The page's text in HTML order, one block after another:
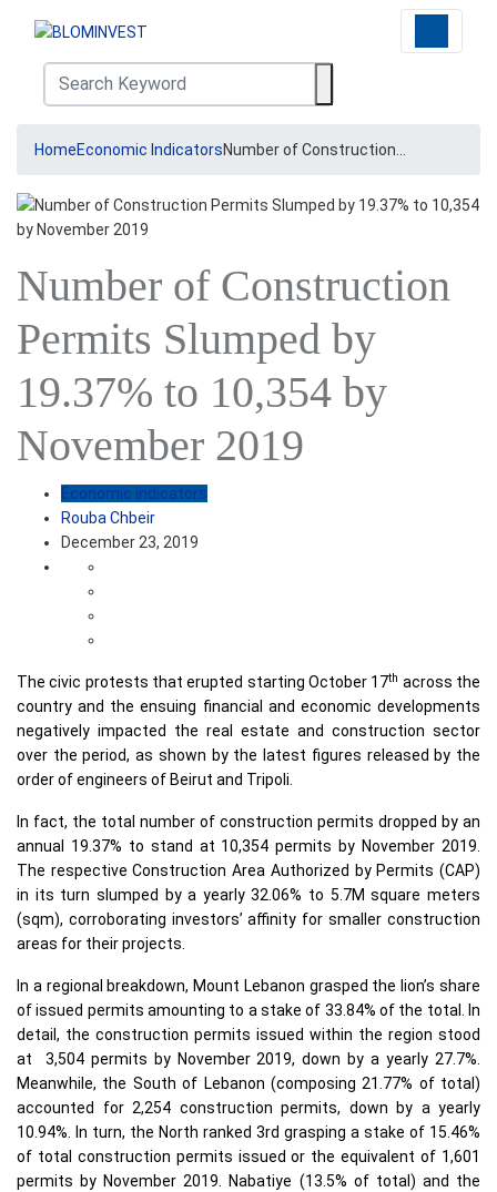
HomeEconomic IndicatorsNumber of Construction…
Number of Construction
Permits Slumped by
19.37% to 10,354 by
November 2019
Economic Indicators
Rouba Chbeir
December 23, 2019
The civic protests that erupted starting October 17th across the
country and the ensuing financial and economic developments
negatively impacted the real estate and construction sector
over the period, as shown by the latest figures released by the
order of engineers of Beirut and Tripoli.
In fact, the total number of construction permits dropped by an
annual 19.37% to stand at 10,354 permits by November 2019.
The respective Construction Area Authorized by Permits (CAP)
in its turn slumped by a yearly 32.06% to 5.7M square meters
(sqm), corroborating investors’ affinity for smaller construction
areas for their projects.
In a regional breakdown, Mount Lebanon grasped the lion’s share
of issued permits amounting to a stake of 33.84% of the total. In
detail, the construction permits issued within the region stood
at 3,504 permits by November 2019, down by a yearly 27.7%.
Meanwhile, the South of Lebanon (composing 21.77% of total)
accounted for 2,254 construction permits, down by a yearly
10.94%. In turn, the North ranked 3rd grasping a stake of 15.46%
of total construction permits issued or the equivalent of 1,601
permits by November 2019. Nabatiye (13.5% of total) and the